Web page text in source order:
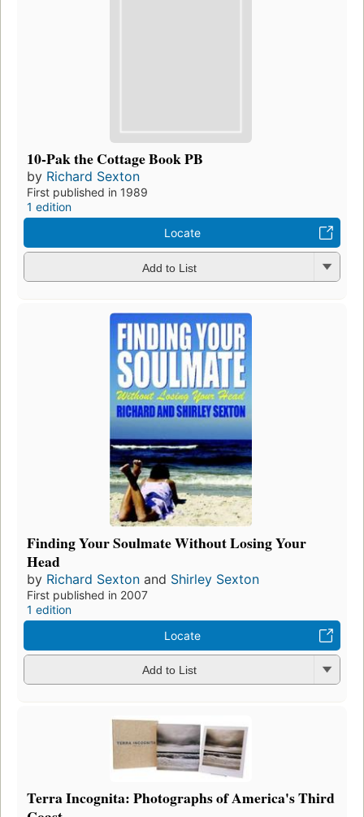
10-Pak the Cottage Book PB
by Richard Sexton
First published in 1989
1 edition
Locate
Add to List
Finding Your Soulmate Without Losing Your
Head
by Richard Sexton and Shirley Sexton
First published in 2007
1 edition
Locate
Add to List
Terra Incognita: Photographs of America's Third